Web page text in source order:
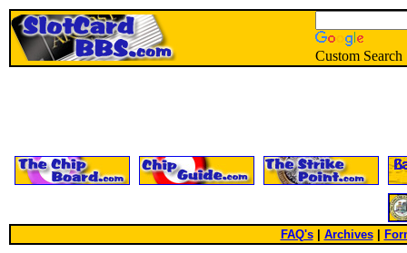
Custom Search
FAQ's| Archives